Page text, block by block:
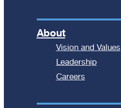
About
Vision and Values
Leadership
Careers